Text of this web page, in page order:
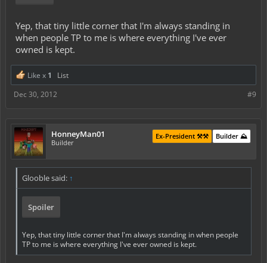
Yep, that tiny little corner that I'm always standing in
when people TP to me is where everything I've ever
owned is kept.
Like x 1
List
#9
Dec 30, 2012
HonneyMan01
Builder
Builder ⛰️
Ex-President ⚒️⚒️
Glooble said: ↑
Spoiler
Yep, that tiny little corner that I'm always standing in when people
TP to me is where everything I've ever owned is kept.